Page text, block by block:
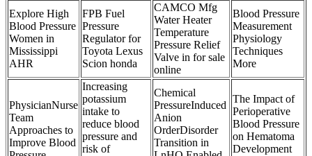
Explore High
Blood Pressure
Women in
Mississippi
AHR
FPB Fuel
Pressure
Regulator for
Toyota Lexus
Scion honda
CAMCO Mfg
Water Heater
Temperature
Pressure Relief
Valve in for sale
online
Blood Pressure
Measurement
Physiology
Techniques
More
PhysicianNurse
Team
Approaches to
Improve Blood
Increasing
potassium
intake to
reduce blood
pressure and
risk of
Chemical
PressureInduced
Anion
OrderDisorder
Transition in
The Impact of
Perioperative
Blood Pressure
on Hematoma
Development